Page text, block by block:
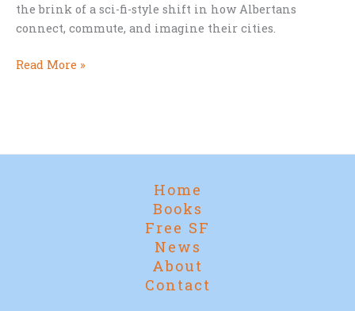
the brink of a sci-fi-style shift in how Albertans
connect, commute, and imagine their cities.
Star
Alberta’s
Read More »
Home
Books
Free SF
News
About
Contact